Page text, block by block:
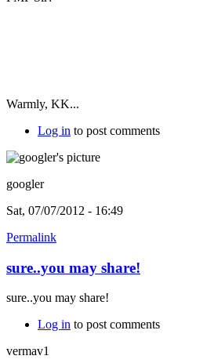
Warmly, KK...
Log in to post comments
googler
Sat, 07/07/2012 - 16:49
Permalink
sure..you may share!
sure..you may share!
Log in to post comments
vermav1